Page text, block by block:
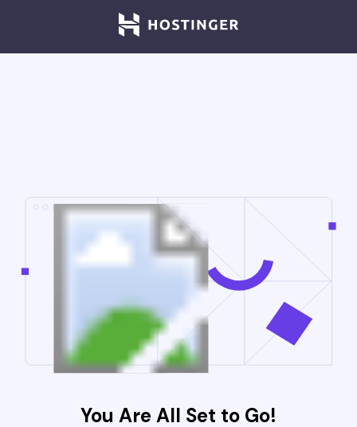
You Are All Set to Go!